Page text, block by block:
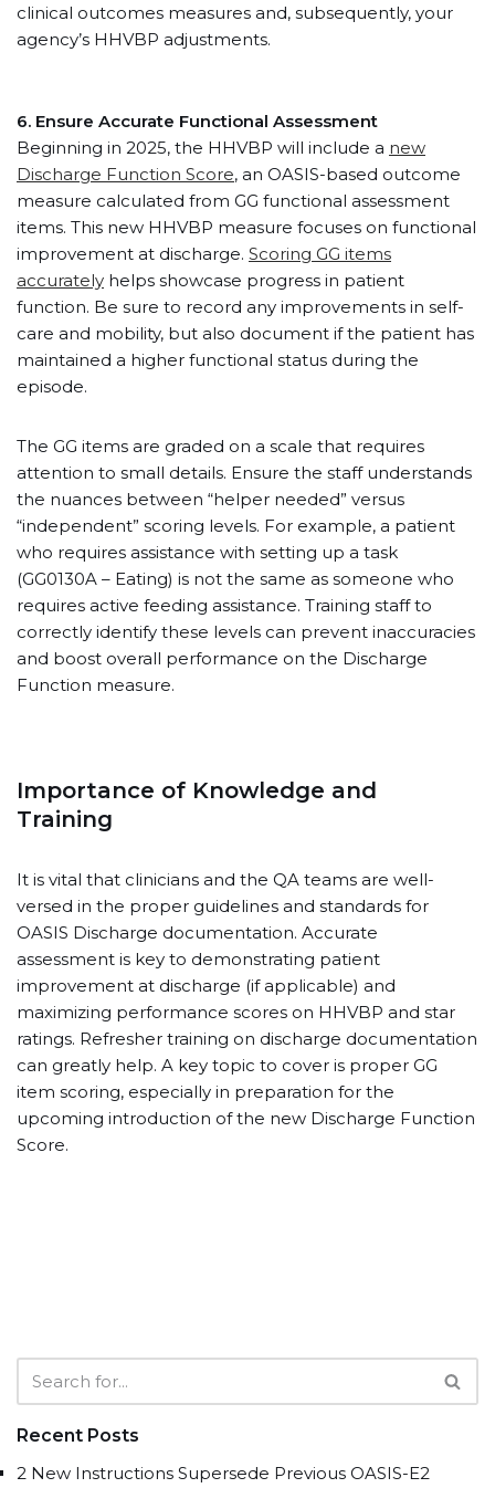
clinical outcomes measures and, subsequently, your
agency’s HHVBP adjustments.
6. Ensure Accurate Functional Assessment
Beginning in 2025, the HHVBP will include a new
Discharge Function Score, an OASIS-based outcome
measure calculated from GG functional assessment
items. This new HHVBP measure focuses on functional
improvement at discharge. Scoring GG items
accurately helps showcase progress in patient
function. Be sure to record any improvements in self-
care and mobility, but also document if the patient has
maintained a higher functional status during the
episode.
The GG items are graded on a scale that requires
attention to small details. Ensure the staff understands
the nuances between “helper needed” versus
“independent” scoring levels. For example, a patient
who requires assistance with setting up a task
(GG0130A – Eating) is not the same as someone who
requires active feeding assistance. Training staff to
correctly identify these levels can prevent inaccuracies
and boost overall performance on the Discharge
Function measure.
Importance of Knowledge and
Training
It is vital that clinicians and the QA teams are well-
versed in the proper guidelines and standards for
OASIS Discharge documentation. Accurate
assessment is key to demonstrating patient
improvement at discharge (if applicable) and
maximizing performance scores on HHVBP and star
ratings. Refresher training on discharge documentation
can greatly help. A key topic to cover is proper GG
item scoring, especially in preparation for the
upcoming introduction of the new Discharge Function
Score.
Recent Posts
2 New Instructions Supersede Previous OASIS-E2